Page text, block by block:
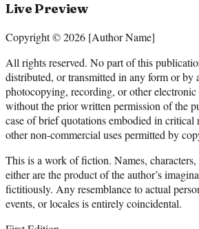
Live Preview
Copyright © 2026 [Author Name]
All rights reserved. No part of this
distributed, or transmitted in any form or by
photocopying, recording, or other electronic
without the prior written permission of the
case of brief quotations embodied in critical
other non-commercial uses permitted by
This is a work of fiction. Names,
either are the product of the author’s
fictitiously. Any resemblance to actual
events, or locales is entirely coincidental.